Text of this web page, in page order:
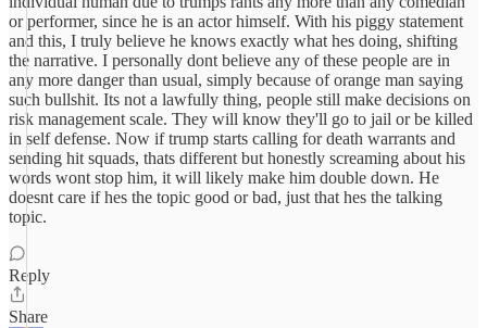
or performer, since he is an actor himself. With his piggy statement
and this, I truly believe he knows exactly what hes doing, shifting
the narrative. I personally dont believe any of these people are in
any more danger than usual, simply because of orange man saying
such bullshit. Its not a lawfully thing, people still make decisions on
risk management scale. They will know they'll go to jail or be killed
in self defense. Now if trump starts calling for death warrants and
sending hit squads, thats different but honestly screaming about his
words wont stop him, it will likely make him double down. He
doesnt care if hes the topic good or bad, just that hes the talking
topic.
Reply
Share